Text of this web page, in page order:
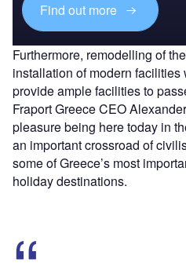
Find out more
Furthermore, remodelling of
installation of modern
provide ample facilities to
Fraport Greece CEO
pleasure being here today in
an important crossroad of
some of Greece’s most
holiday destinations.